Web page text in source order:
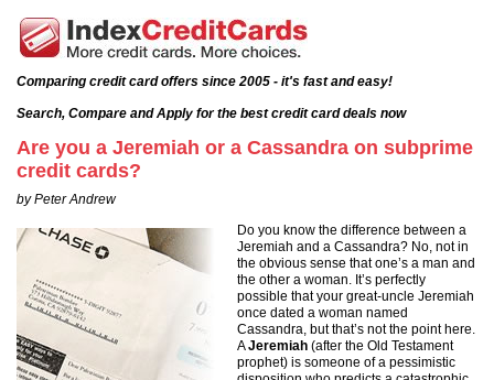
Comparing credit card offers since 2005 - it's fast and easy!
Search, Compare and Apply for the best credit card deals now
Are you a Jeremiah or a Cassandra on subprime
credit cards?
by Peter Andrew
Do you know the difference between a
Jeremiah and a Cassandra? No, not in
the obvious sense that one’s a man and
the other a woman. It’s perfectly
possible that your great-uncle Jeremiah
once dated a woman named
Cassandra, but that’s not the point here.
AJeremiah (after the Old Testament
prophet) is someone of a pessimistic